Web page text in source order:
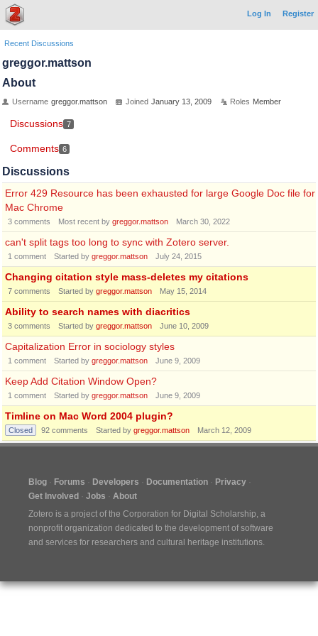
Log In Register
Recent Discussions
greggor.mattson
About
Username greggor.mattson Joined January 13, 2009 Roles Member
Discussions 7
Comments 6
Discussions
Error 429 Resource has been exhausted for large Google Doc file for
Mac Chrome
3 comments Most recent by greggor.mattson March 30, 2022
can't split tags too long to sync with Zotero server.
1 comment Started by greggor.mattson July 24, 2015
Changing citation style mass-deletes my citations
7 comments Started by greggor.mattson May 15, 2014
Ability to search names with diacritics
3 comments Started by greggor.mattson June 10, 2009
Capitalization Error in sociology styles
1 comment Started by greggor.mattson June 9, 2009
Keep Add Citation Window Open?
1 comment Started by greggor.mattson June 9, 2009
Timline on Mac Word 2004 plugin?
Closed 92 comments Started by greggor.mattson March 12, 2009
Blog Forums Developers Documentation
Privacy
Get Involved
Jobs
About
Zotero is a project of the Corporation for Digital Scholarship, a
nonprofit organization dedicated to the development of software
and services for researchers and cultural heritage institutions.